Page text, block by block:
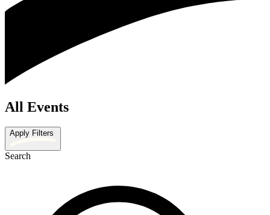
All Events
Apply Filters
Search